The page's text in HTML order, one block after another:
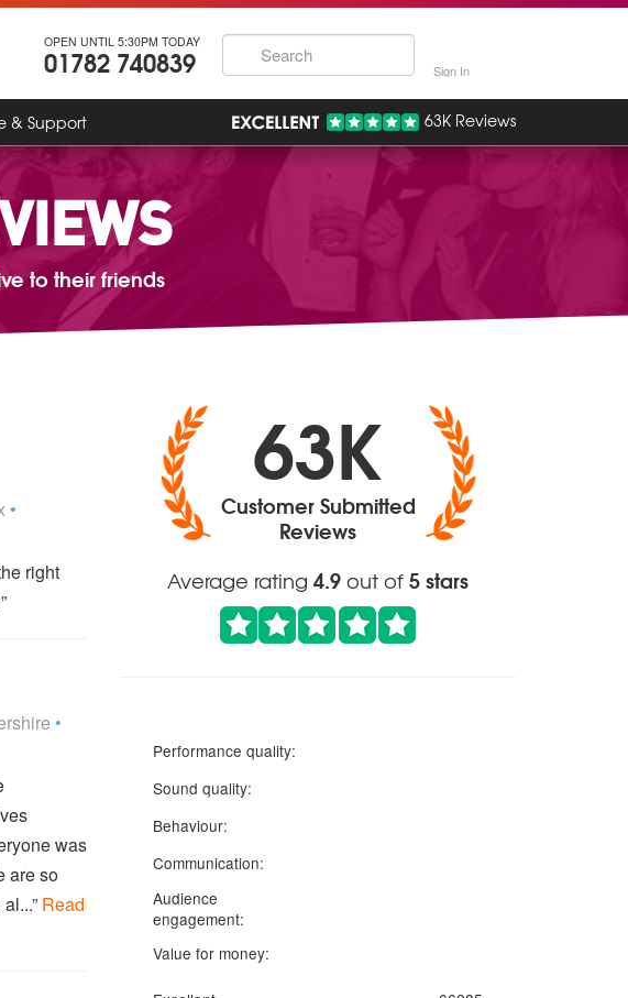
OPEN UNTIL 5:30PM TODAY
01782 740839 Sign In
& Support 63K Reviews
to their friends
63K
Customer Submitted
Reviews
Average rating 4.9out of5 stars
•
right
•
was
are so
Read
Performance quality:
Sound quality:
Behaviour:
Communication:
Audience
engagement:
Value for money: